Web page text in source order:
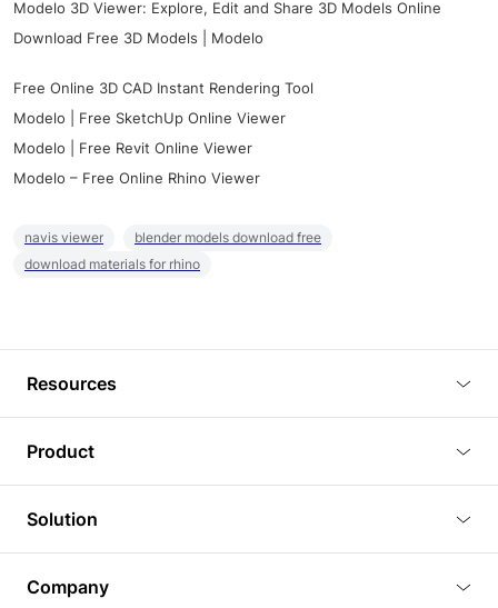
Modelo 3D Viewer: Explore, Edit and Share 3D Models Online
Download Free 3D Models | Modelo
Free Online 3D CAD Instant Rendering Tool
Modelo | Free SketchUp Online Viewer
Modelo | Free Revit Online Viewer
Modelo – Free Online Rhino Viewer
navis viewer
blender models download free
download materials for rhino
Resources
Tutorials
Plugins
Article
Product
3D Viewer
3D Editor
3D Rendering
Solution
Company